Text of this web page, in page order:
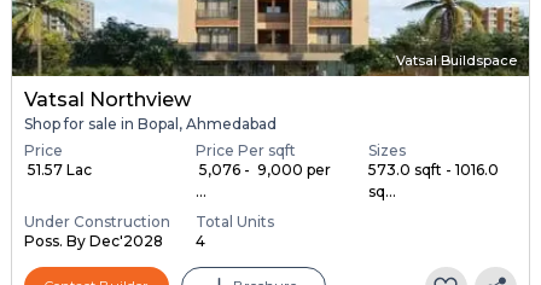
Vatsal Buildspace
Vatsal Northview
Shop for sale in Bopal, Ahmedabad
Price
₹ 51.57 Lac
Price Per sqft
₹ 5,076 - ₹ 9,000 per
...
Sizes
573.0 sqft - 1016.0
sq...
Under Construction
Poss. By Dec'2028
Total Units
4